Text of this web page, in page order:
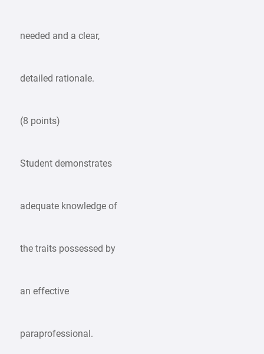
needed and a clear,
detailed rationale.
(8 points)
Student demonstrates
adequate knowledge of
the traits possessed by
an effective
paraprofessional.